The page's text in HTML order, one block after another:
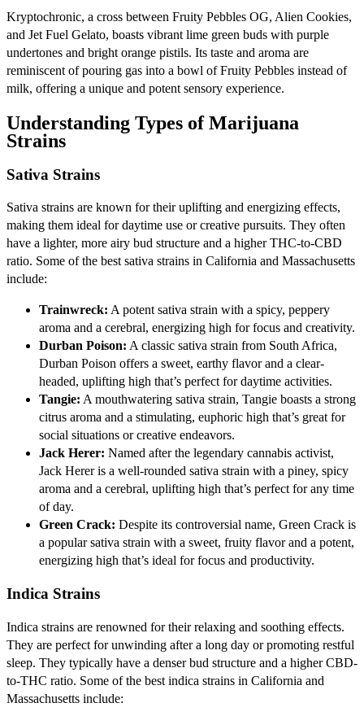
Kryptochronic, a cross between Fruity Pebbles OG, Alien Cookies,
and Jet Fuel Gelato, boasts vibrant lime green buds with purple
undertones and bright orange pistils. Its taste and aroma are
reminiscent of pouring gas into a bowl of Fruity Pebbles instead of
milk, offering a unique and potent sensory experience.
Understanding Types of Marijuana
Strains
Sativa Strains
Sativa strains are known for their uplifting and energizing effects,
making them ideal for daytime use or creative pursuits. They often
have a lighter, more airy bud structure and a higher THC-to-CBD
ratio. Some of the best sativa strains in California and Massachusetts
include:
Trainwreck: A potent sativa strain with a spicy, peppery
aroma and a cerebral, energizing high for focus and creativity.
Durban Poison: A classic sativa strain from South Africa,
Durban Poison offers a sweet, earthy flavor and a clear-
headed, uplifting high that’s perfect for daytime activities.
Tangie: A mouthwatering sativa strain, Tangie boasts a strong
citrus aroma and a stimulating, euphoric high that’s great for
social situations or creative endeavors.
Jack Herer: Named after the legendary cannabis activist,
Jack Herer is a well-rounded sativa strain with a piney, spicy
aroma and a cerebral, uplifting high that’s perfect for any time
of day.
Green Crack: Despite its controversial name, Green Crack is
a popular sativa strain with a sweet, fruity flavor and a potent,
energizing high that’s ideal for focus and productivity.
Indica Strains
Indica strains are renowned for their relaxing and soothing effects.
They are perfect for unwinding after a long day or promoting restful
sleep. They typically have a denser bud structure and a higher CBD-
to-THC ratio. Some of the best indica strains in California and
Massachusetts include: